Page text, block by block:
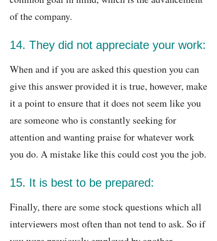
of the company.
14. They did not appreciate your work:
When and if you are asked this question you can
give this answer provided it is true, however, make
it a point to ensure that it does not seem like you
are someone who is constantly seeking for
attention and wanting praise for whatever work
you do. A mistake like this could cost you the job.
15. It is best to be prepared:
Finally, there are some stock questions which all
interviewers most often than not tend to ask. So if